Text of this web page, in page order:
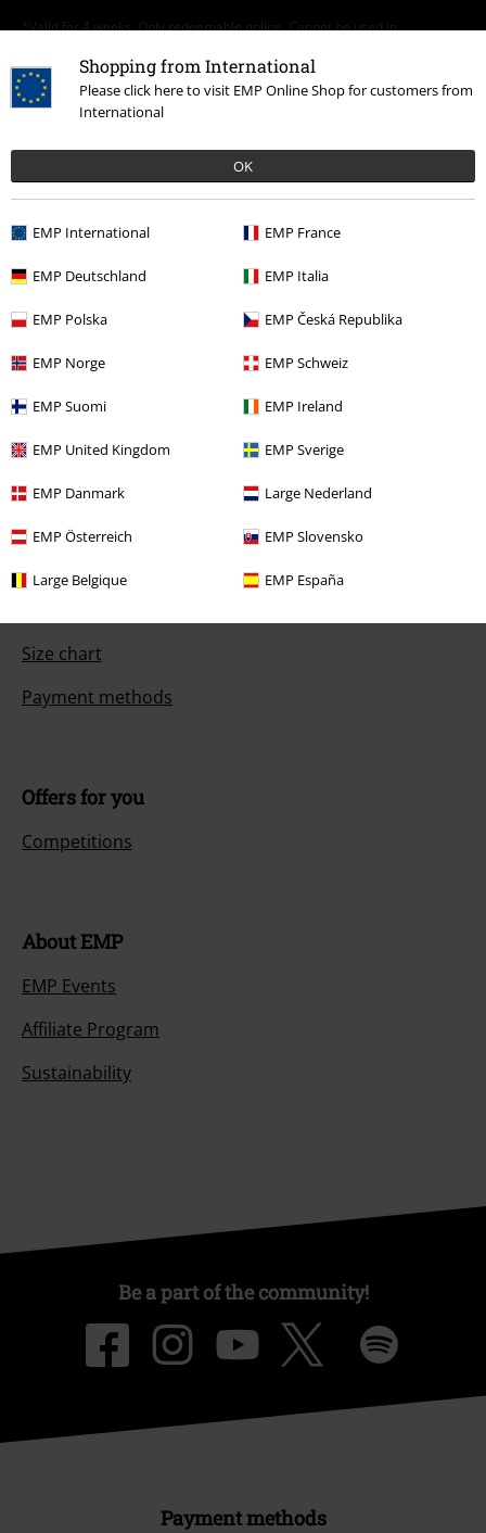
Shopping from International
Please click here to visit EMP Online Shop for customers from
International
OK
EMP International EMP France
EMP Deutschland EMP Italia
EMP Polska EMP Česká Republika
EMP Norge EMP Schweiz
EMP Suomi EMP Ireland
EMP United Kingdom EMP Sverige
EMP Danmark Large Nederland
EMP Österreich EMP Slovensko
Large Belgique EMP España
*Valid for 4 weeks. Only redeemable online. Cannot be used in
the discount will be automatically deducted from your shopping basket.
Books, media, tickets, Rammstein, (Till) Lindemann, Die Ärzte, Die Toten
Hosen, Feine Sahne Fischfilet, Broilers, Böhse Onkelz, vouchers & items
Our customer services are here for you
Today our customer service is available from 9:00 AM am to 5:30 PM
Start chat
Customer Service
FAQ / Help
Return Policy
Size chart
Payment methods
Offers for you
Competitions
About EMP
EMP Events
Affiliate Program
Sustainability
Be a part of the community!
Payment methods